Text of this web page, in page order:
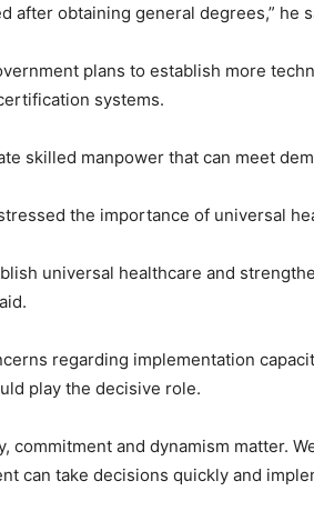
after obtaining general degrees,” he
plans to establish more
systems.
skilled manpower that can meet
the importance of universal
universal healthcare and
regarding implementation
play the decisive role.
commitment and dynamism matter.
can take decisions quickly and